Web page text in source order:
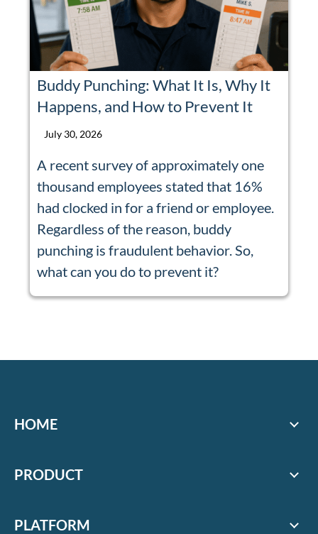
Buddy Punching: What It Is, Why It
Happens, and How to Prevent It
July 30, 2026
A recent survey of approximately one
thousand employees stated that 16%
had clocked in for a friend or employee.
Regardless of the reason, buddy
punching is fraudulent behavior. So,
what can you do to prevent it?
HOME
PRODUCT
PLATFORM